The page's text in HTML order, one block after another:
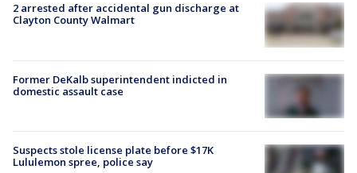
2 arrested after accidental gun discharge at
Clayton County Walmart
Former DeKalb superintendent indicted in
domestic assault case
Suspects stole license plate before $17K
Lululemon spree, police say